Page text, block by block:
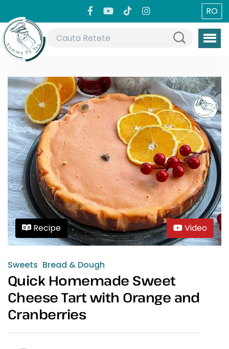
RO
Recipe Video
Sweets Bread & Dough
Quick Homemade Sweet
Cheese Tart with Orange and
Cranberries